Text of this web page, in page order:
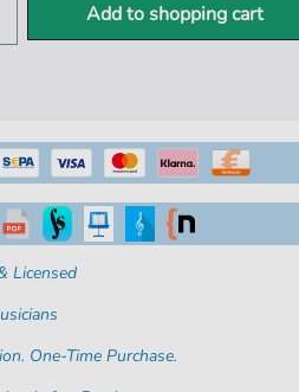
Add to shopping cart
Licensed
One-Time Purchase.